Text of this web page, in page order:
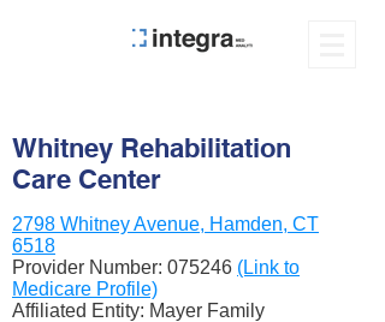
Whitney Rehabilitation
Care Center
2798 Whitney Avenue, Hamden, CT
6518
Provider Number: 075246 (Link to
Medicare Profile)
Affiliated Entity: Mayer Family